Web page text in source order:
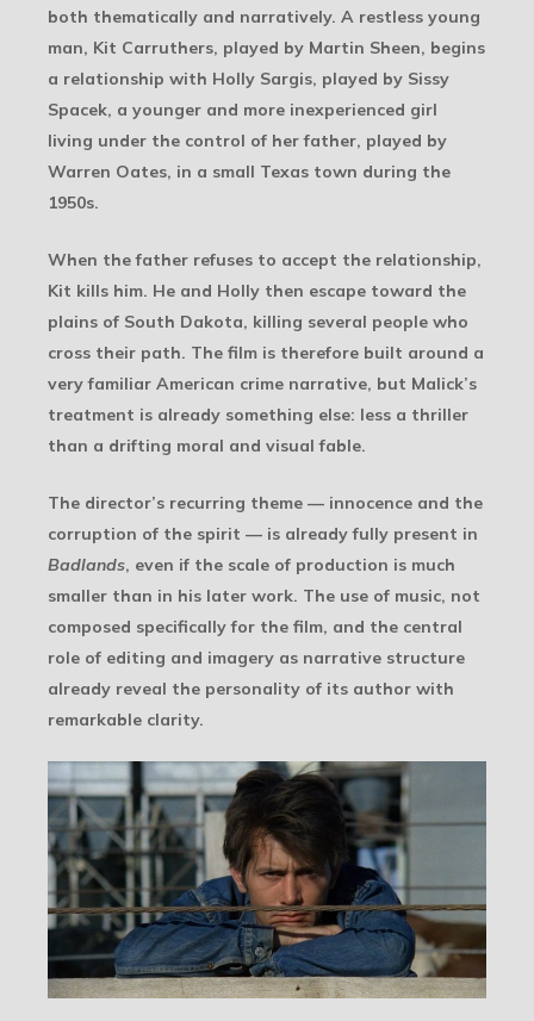
both thematically and narratively. A restless young
man, Kit Carruthers, played by Martin Sheen, begins
a relationship with Holly Sargis, played by Sissy
Spacek, a younger and more inexperienced girl
living under the control of her father, played by
Warren Oates, in a small Texas town during the
1950s.
When the father refuses to accept the relationship,
Kit kills him. He and Holly then escape toward the
plains of South Dakota, killing several people who
cross their path. The film is therefore built around a
very familiar American crime narrative, but Malick’s
treatment is already something else: less a thriller
than a drifting moral and visual fable.
The director’s recurring theme — innocence and the
corruption of the spirit — is already fully present in
Badlands, even if the scale of production is much
smaller than in his later work. The use of music, not
composed specifically for the film, and the central
role of editing and imagery as narrative structure
already reveal the personality of its author with
remarkable clarity.